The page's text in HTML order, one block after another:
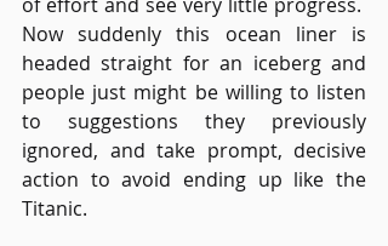
Now suddenly this ocean liner is
headed straight for an iceberg and
people just might be willing to listen
to suggestions they previously
ignored, and take prompt, decisive
action to avoid ending up like the
Titanic.